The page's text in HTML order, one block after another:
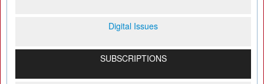
Digital Issues
SUBSCRIPTIONS